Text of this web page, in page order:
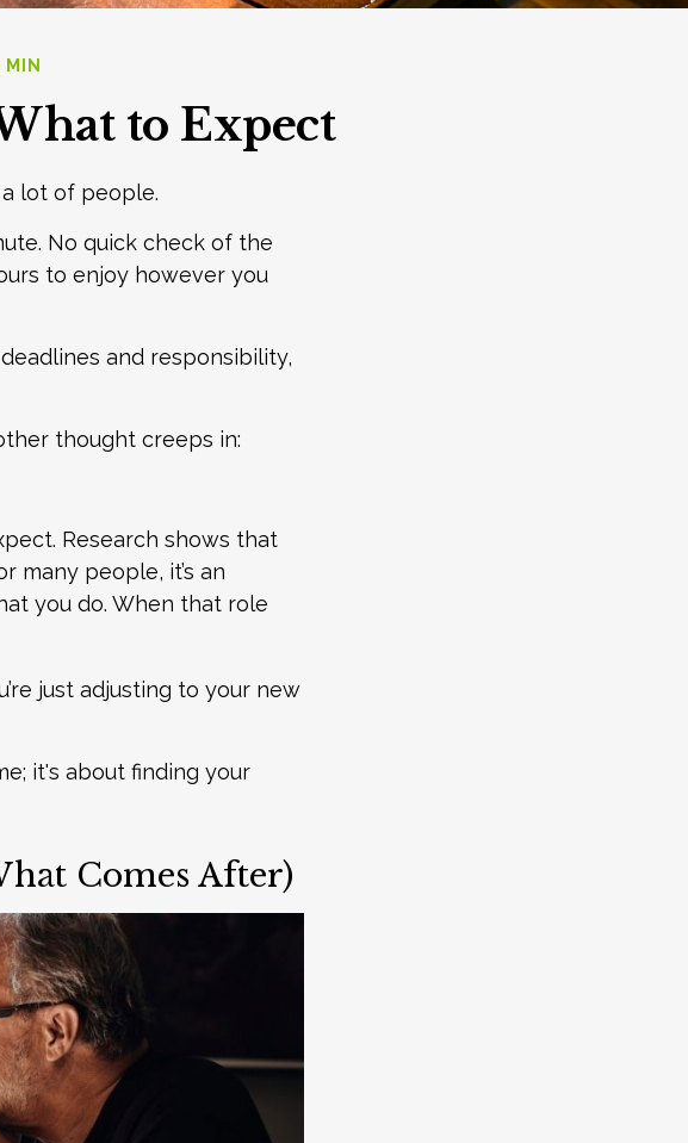
MIN
to Expect
lot of people.
No quick check of the
to enjoy however you
and responsibility,
thought creeps in:
Research shows that
many people, it’s an
you do. When that role
just adjusting to your new
it's about finding your
Comes After)